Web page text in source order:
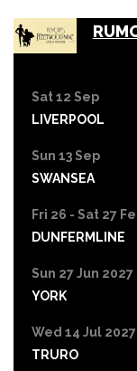
Sat 12 Sep
LIVERPOOL
Sun 13 Sep
SWANSEA
Fri 26 - Sat 27
DUNFERMLINE
Sun 27 Jun 2027
YORK
Wed 14 Jul 2027
TRURO